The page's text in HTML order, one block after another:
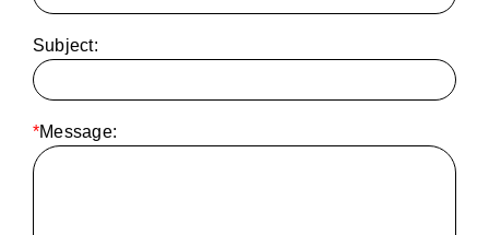
Subject:
*Message: